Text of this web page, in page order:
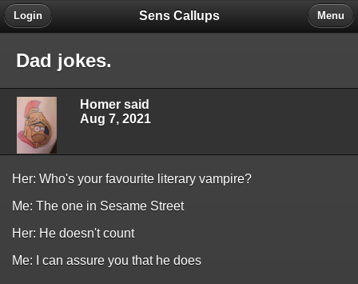
Sens Callups
Login Menu
Dad jokes.
Homer said
Aug 7, 2021
Her: Who's your favourite literary vampire?
Me: The one in Sesame Street
Her: He doesn't count
Me: I can assure you that he does